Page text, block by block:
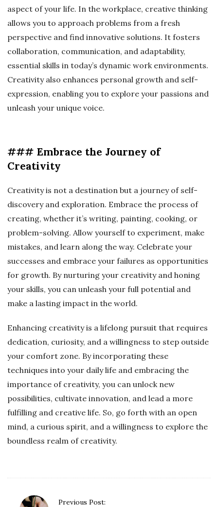
aspect of your life. In the workplace, creative thinking
allows you to approach problems from a fresh
perspective and find innovative solutions. It fosters
collaboration, communication, and adaptability,
essential skills in today’s dynamic work environments.
Creativity also enhances personal growth and self-
expression, enabling you to explore your passions and
unleash your unique voice.
### Embrace the Journey of
Creativity
Creativity is not a destination but a journey of self-
discovery and exploration. Embrace the process of
creating, whether it’s writing, painting, cooking, or
problem-solving. Allow yourself to experiment, make
mistakes, and learn along the way. Celebrate your
successes and embrace your failures as opportunities
for growth. By nurturing your creativity and honing
your skills, you can unleash your full potential and
make a lasting impact in the world.
Enhancing creativity is a lifelong pursuit that requires
dedication, curiosity, and a willingness to step outside
your comfort zone. By incorporating these
techniques into your daily life and embracing the
importance of creativity, you can unlock new
possibilities, cultivate innovation, and lead a more
fulfilling and creative life. So, go forth with an open
mind, a curious spirit, and a willingness to explore the
boundless realm of creativity.
Previous Post: